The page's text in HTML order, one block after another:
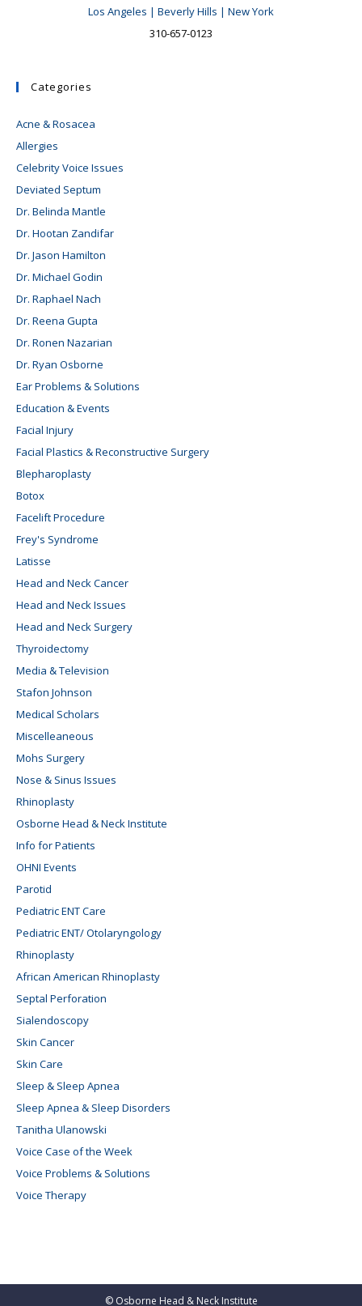
Los Angeles | Beverly Hills | New York
310-657-0123
Categories
Acne & Rosacea
Allergies
Celebrity Voice Issues
Deviated Septum
Dr. Belinda Mantle
Dr. Hootan Zandifar
Dr. Jason Hamilton
Dr. Michael Godin
Dr. Raphael Nach
Dr. Reena Gupta
Dr. Ronen Nazarian
Dr. Ryan Osborne
Ear Problems & Solutions
Education & Events
Facial Injury
Facial Plastics & Reconstructive Surgery
Blepharoplasty
Botox
Facelift Procedure
Frey's Syndrome
Latisse
Head and Neck Cancer
Head and Neck Issues
Head and Neck Surgery
Thyroidectomy
Media & Television
Stafon Johnson
Medical Scholars
Miscelleaneous
Mohs Surgery
Nose & Sinus Issues
Rhinoplasty
Osborne Head & Neck Institute
Info for Patients
OHNI Events
Parotid
Pediatric ENT Care
Pediatric ENT/ Otolaryngology
Rhinoplasty
African American Rhinoplasty
Septal Perforation
Sialendoscopy
Skin Cancer
Skin Care
Sleep & Sleep Apnea
Sleep Apnea & Sleep Disorders
Tanitha Ulanowski
Voice Case of the Week
Voice Problems & Solutions
Voice Therapy
© Osborne Head & Neck Institute